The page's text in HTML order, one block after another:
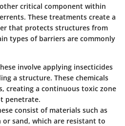
critical component within
These treatments create a
that protects structures from
types of barriers are commonly
involve applying insecticides
a structure. These chemicals
creating a continuous toxic zone
penetrate.
consist of materials such as
or sand, which are resistant to